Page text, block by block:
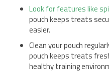
Look for features like
pouch keeps treats
easier.
Clean your pouch
pouch keeps treats
healthy training